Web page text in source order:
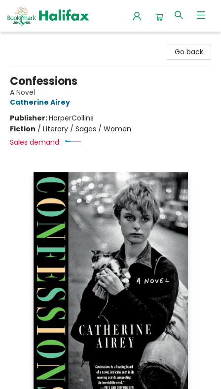
Go back
Confessions
A Novel
Catherine Airey
Publisher:HarperCollins
Fiction / Literary / Sagas / Women
Sales demand: